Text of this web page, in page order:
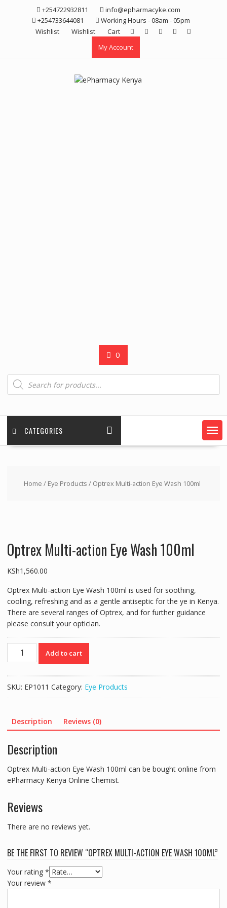
+254722932811
info@epharmacyke.com
+254733644081
Working Hours - 08am - 05pm
Wishlist
Wishlist
Cart
My Account
0
Products
search
CATEGORIES
Home / Eye Products / Optrex Multi-action Eye Wash 100ml
Optrex Multi-action Eye Wash 100ml
KSh1,560.00
Optrex Multi-action Eye Wash 100ml is used for soothing,
cooling, refreshing and as a gentle antiseptic for the ye in Kenya.
There are several ranges of Optrex, and for further guidance
please consult your optician.
Optrex
Multi-
Wash
Add to cart
SKU: EP1011 Category: Eye Products
Description Reviews (0)
Description
Optrex Multi-action Eye Wash 100ml can be bought online from
ePharmacy Kenya Online Chemist.
Reviews
There are no reviews yet.
BE THE FIRST TO REVIEW “OPTREX MULTI-ACTION EYE WASH 100ML”
Your rating *
Your review *